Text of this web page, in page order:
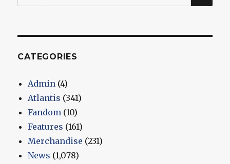
for:
CATEGORIES
Admin (4)
Atlantis (341)
Fandom (10)
Features (161)
Merchandise (231)
News (1,078)